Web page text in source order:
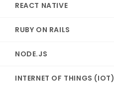
REACT NATIVE
RUBY ON RAILS
NODE.JS
INTERNET OF THINGS (IOT)